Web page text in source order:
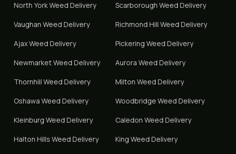
North YorkWeed Delivery Scarborough Weed Delivery
Vaughan Weed Delivery Richmond Hill Weed Delivery
AjaxWeed Delivery Pickering Weed Delivery
NewmarketWeed Delivery Aurora Weed Delivery
Thornhill Weed Delivery Milton Weed Delivery
Oshawa Weed Delivery Woodbridge Weed Delivery
Kleinburg Weed Delivery Caledon Weed Delivery
Halton Hills Weed Delivery King Weed Delivery